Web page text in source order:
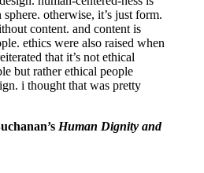
otherwise, it’s just form.
content. and content is
ethics were also raised when
that it’s not ethical
but rather ethical people
i thought that was pretty
Human Dignity and